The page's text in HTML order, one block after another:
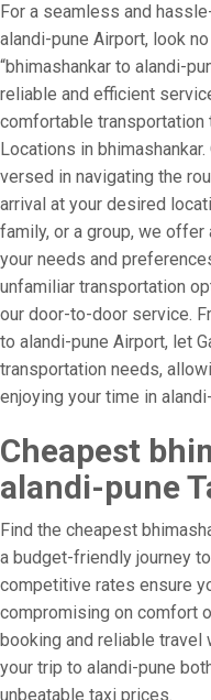
For a seamless and
alandi-pune Airport, look
“bhimashankar to alandi-
reliable and efficient
comfortable
Locations in
versed in navigating the
arrival at your desired
family, or a group, we
your needs and
unfamiliar transportation
our door-to-door service.
to alandi-pune Airport, let
transportation needs,
enjoying your time in
Cheapest
alandi-pune
Find the cheapest
a budget-friendly journey
competitive rates ensure
compromising on comfort
booking and reliable
your trip to alandi-pune
unbeatable taxi prices.